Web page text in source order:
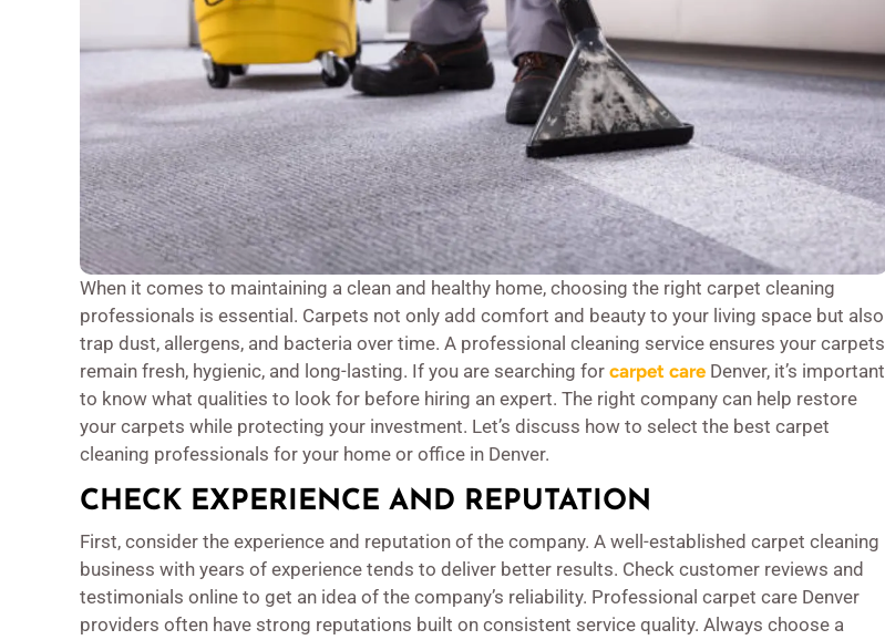
When it comes to maintaining a clean and healthy home, choosing the right carpet cleaning
professionals is essential. Carpets not only add comfort and beauty to your living space but also
trap dust, allergens, and bacteria over time. A professional cleaning service ensures your carpets
remain fresh, hygienic, and long-lasting. If you are searching for carpet care Denver, it’s important
to know what qualities to look for before hiring an expert. The right company can help restore
your carpets while protecting your investment. Let’s discuss how to select the best carpet
cleaning professionals for your home or office in Denver.
CHECK EXPERIENCE AND REPUTATION
First, consider the experience and reputation of the company. A well-established carpet cleaning
business with years of experience tends to deliver better results. Check customer reviews and
testimonials online to get an idea of the company’s reliability. Professional carpet care Denver
providers often have strong reputations built on consistent service quality. Always choose a